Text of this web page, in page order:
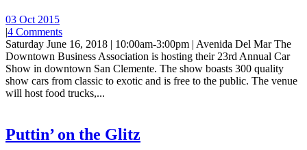
03 Oct 2015
|4 Comments
Saturday June 16, 2018 | 10:00am-3:00pm | Avenida Del Mar The
Downtown Business Association is hosting their 23rd Annual Car
Show in downtown San Clemente. The show boasts 300 quality
show cars from classic to exotic and is free to the public. The venue
will host food trucks,...
Puttin’ on the Glitz